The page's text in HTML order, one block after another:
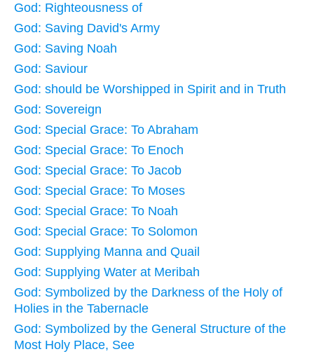
God: Righteousness of
God: Saving David's Army
God: Saving Noah
God: Saviour
God: should be Worshipped in Spirit and in Truth
God: Sovereign
God: Special Grace: To Abraham
God: Special Grace: To Enoch
God: Special Grace: To Jacob
God: Special Grace: To Moses
God: Special Grace: To Noah
God: Special Grace: To Solomon
God: Supplying Manna and Quail
God: Supplying Water at Meribah
God: Symbolized by the Darkness of the Holy of
Holies in the Tabernacle
God: Symbolized by the General Structure of the
Most Holy Place, See